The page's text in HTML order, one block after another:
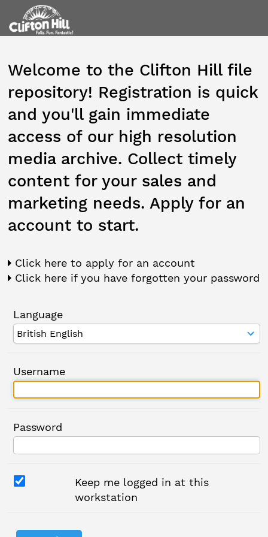
Welcome to the Clifton Hill file
repository! Registration is quick
and you'll gain immediate
access of our high resolution
media archive. Collect timely
content for your sales and
marketing needs. Apply for an
account to start.
Click here to apply for an account
Click here if you have forgotten your password
Language
Username
Password
Keep me logged in at this
workstation